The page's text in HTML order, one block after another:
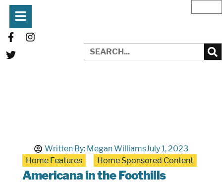
Written By: Megan WilliamsJuly 1, 2023
Home Features
Home Sponsored Content
Americana in the Foothills